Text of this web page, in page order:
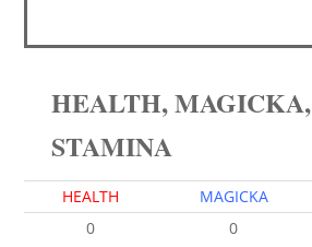
HEALTH, MAGICKA,
STAMINA
HEALTH MAGICKA
0
0